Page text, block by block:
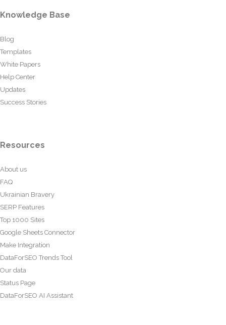
Knowledge Base
Blog
Templates
White Papers
Help Center
Updates
Success Stories
Resources
About us
FAQ
Ukrainian Bravery
SERP Features
Top 1000 Sites
Google Sheets Connector
Make Integration
DataForSEO Trends Tool
Our data
Status Page
DataForSEO AI Assistant